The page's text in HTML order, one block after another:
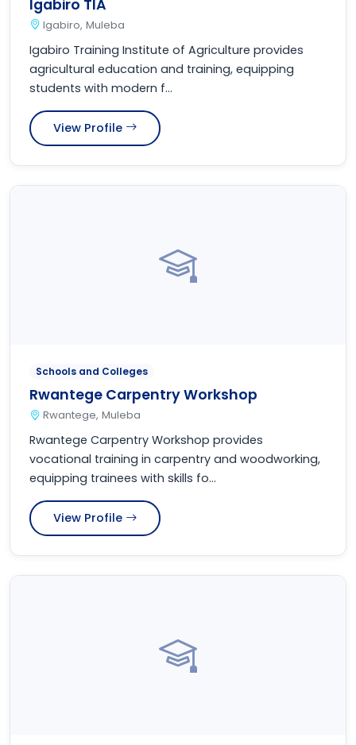
Igabiro TIA
Igabiro, Muleba
Igabiro Training Institute of Agriculture provides
agricultural education and training, equipping
students with modern f...
View Profile
Schools and Colleges
Rwantege Carpentry Workshop
Rwantege, Muleba
Rwantege Carpentry Workshop provides
vocational training in carpentry and woodworking,
equipping trainees with skills fo...
View Profile